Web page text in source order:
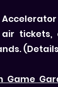
Game